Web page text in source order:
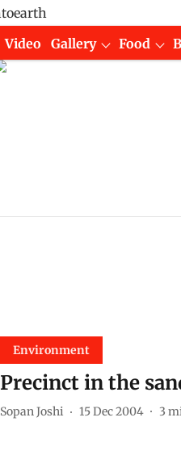
Video Gallery Food
Environment
Precinct in the
Sopan Joshi 15 Dec 2004 3